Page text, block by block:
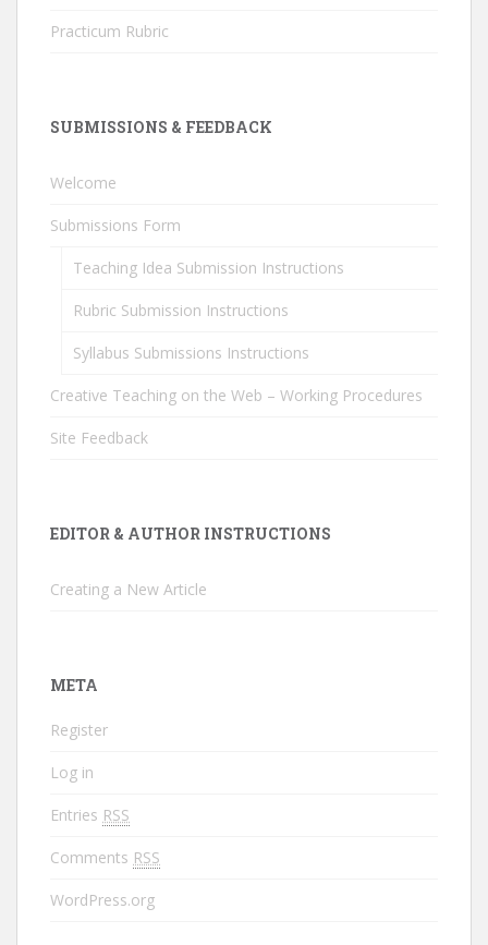
Practicum Rubric
SUBMISSIONS & FEEDBACK
Welcome
Submissions Form
Teaching Idea Submission Instructions
Rubric Submission Instructions
Syllabus Submissions Instructions
Creative Teaching on the Web – Working Procedures
Site Feedback
EDITOR & AUTHOR INSTRUCTIONS
Creating a New Article
META
Register
Log in
Entries RSS
Comments RSS
WordPress.org